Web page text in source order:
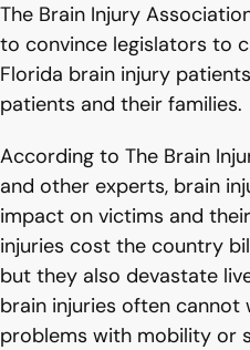
The Brain Injury
to convince legislators to
Florida brain injury
patients and their families.
According to The Brain
and other experts, brain
impact on victims and
injuries cost the country
but they also devastate
brain injuries often cannot
problems with mobility or